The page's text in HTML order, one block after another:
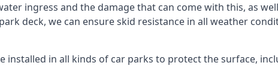
ingress and the damage that can come with this, as
deck, we can ensure skid resistance in all weather
installed in all kinds of car parks to protect the surface,